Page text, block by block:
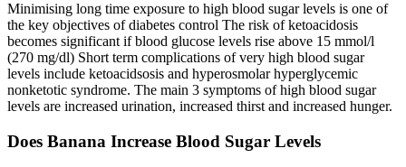
Minimising long time exposure to high blood sugar levels is one of
the key objectives of diabetes control The risk of ketoacidosis
becomes significant if blood glucose levels rise above 15 mmol/l
(270 mg/dl) Short term complications of very high blood sugar
levels include ketoacidsosis and hyperosmolar hyperglycemic
nonketotic syndrome. The main 3 symptoms of high blood sugar
levels are increased urination, increased thirst and increased hunger.
Does Banana Increase Blood Sugar Levels